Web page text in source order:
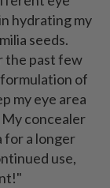
hydrating my
seeds.
the past few
of
my eye area
concealer
for a longer
use,